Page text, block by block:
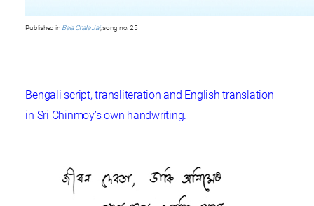
Published in Bela Chale Jai, song no. 25
Bengali script, transliteration and English translation
in Sri Chinmoy’s own handwriting.